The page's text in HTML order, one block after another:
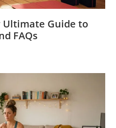
Ultimate Guide to
FAQs